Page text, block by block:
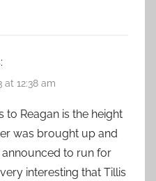
at 12:38 am
to Reagan is the height
was brought up and
to run for
interesting that Tillis